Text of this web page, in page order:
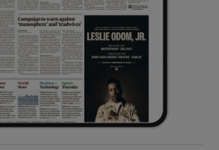
Show Sponsored sub sections